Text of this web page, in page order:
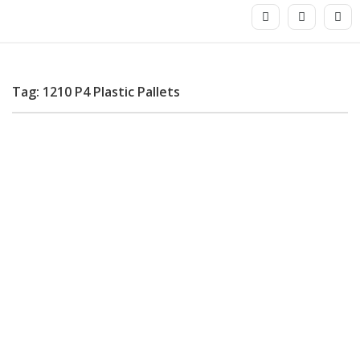
Tag: 1210 P4 Plastic Pallets